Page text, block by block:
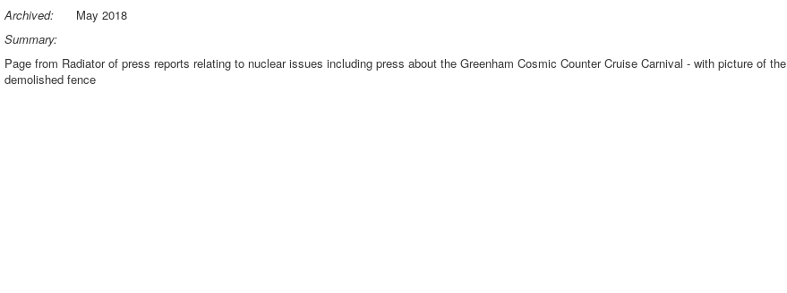
Archived:
May 2018
Summary:
Page from Radiator of press reports relating to nuclear issues including press about the Greenham Cosmic Counter Cruise Carnival - with picture of the
demolished fence